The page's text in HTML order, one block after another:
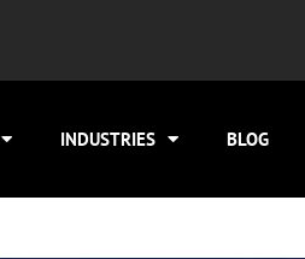
INDUSTRIES BLOG